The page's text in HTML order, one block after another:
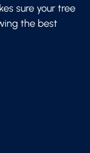
sure your tree
the best